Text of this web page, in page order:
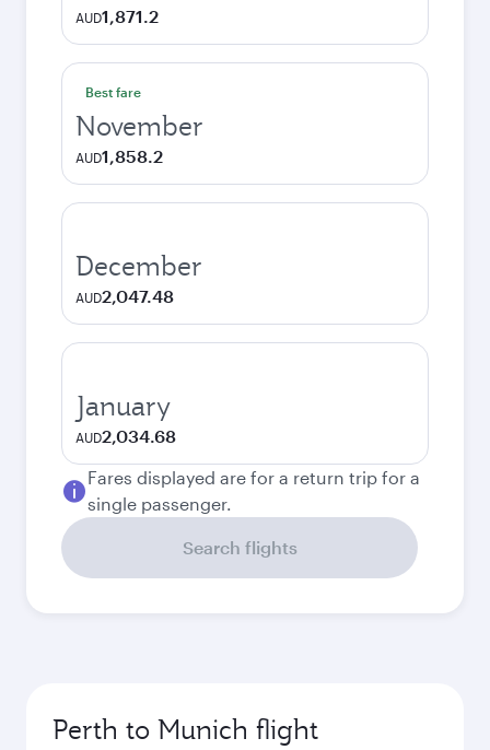
AUD1,871.2
Best fare
November
AUD1,858.2
December
AUD2,047.48
January
AUD2,034.68
Fares displayed are for a return trip for a
single passenger.
Search flights
Perth to Munich flight